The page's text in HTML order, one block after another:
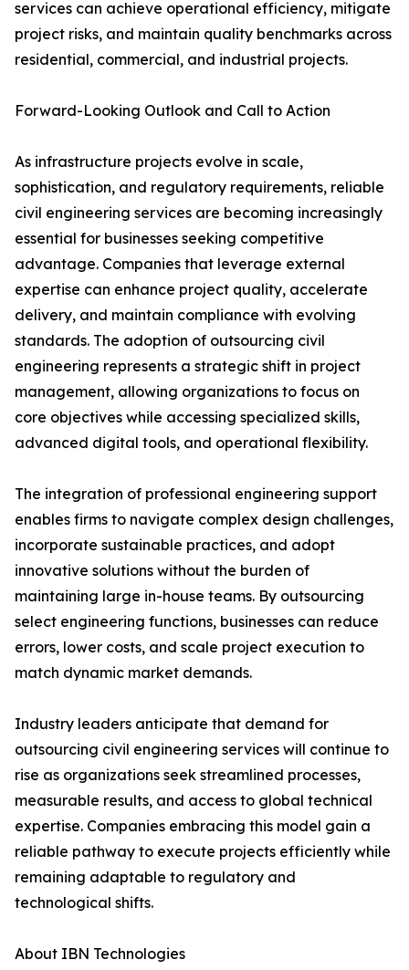
services can achieve operational efficiency, mitigate
project risks, and maintain quality benchmarks across
residential, commercial, and industrial projects.
Forward-Looking Outlook and Call to Action
As infrastructure projects evolve in scale,
sophistication, and regulatory requirements, reliable
civil engineering services are becoming increasingly
essential for businesses seeking competitive
advantage. Companies that leverage external
expertise can enhance project quality, accelerate
delivery, and maintain compliance with evolving
standards. The adoption of outsourcing civil
engineering represents a strategic shift in project
management, allowing organizations to focus on
core objectives while accessing specialized skills,
advanced digital tools, and operational flexibility.
The integration of professional engineering support
enables firms to navigate complex design challenges,
incorporate sustainable practices, and adopt
innovative solutions without the burden of
maintaining large in-house teams. By outsourcing
select engineering functions, businesses can reduce
errors, lower costs, and scale project execution to
match dynamic market demands.
Industry leaders anticipate that demand for
outsourcing civil engineering services will continue to
rise as organizations seek streamlined processes,
measurable results, and access to global technical
expertise. Companies embracing this model gain a
reliable pathway to execute projects efficiently while
remaining adaptable to regulatory and
technological shifts.
About IBN Technologies